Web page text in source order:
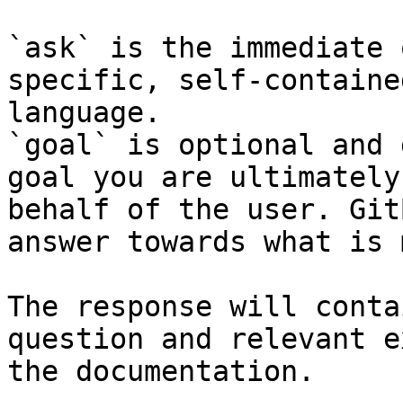
`ask` is the
specific, self-
language.
`goal` is optional and
goal you are
behalf of the user.
answer towards what
The response will
question and relevant
the documentation.